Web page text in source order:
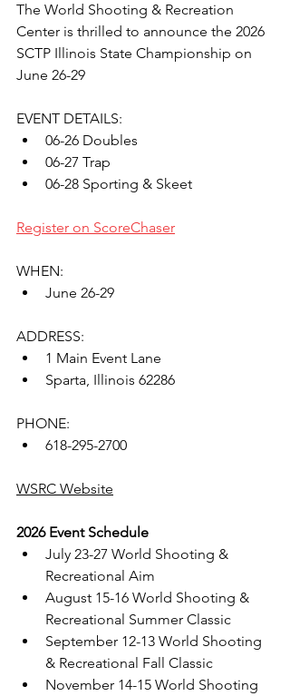
The World Shooting & Recreation
Center is thrilled to announce the 2026
SCTP Illinois State Championship on
June 26-29
EVENT DETAILS:
06-26 Doubles
06-27 Trap
06-28 Sporting & Skeet
Register on ScoreChaser
WHEN:
June 26-29
ADDRESS:
1 Main Event Lane
Sparta, Illinois 62286
PHONE:
618-295-2700
WSRC Website
2026 Event Schedule
July 23-27 World Shooting &
Recreational Aim
August 15-16 World Shooting &
Recreational Summer Classic
September 12-13 World Shooting
& Recreational Fall Classic
November 14-15 World Shooting